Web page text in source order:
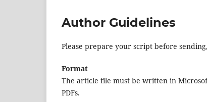
Author Guidelines
Please prepare your script before
Format
The article file must be written in
PDFs.